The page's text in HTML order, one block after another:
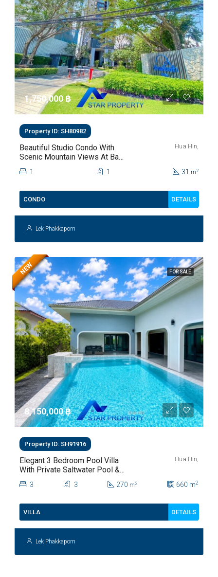
1,750,000 ‎฿
Property ID: SH80982
Beautiful Studio Condo With
Scenic Mountain Views At Baan
Kiang Fah For Sale
Hua Hin,
1 1 31 m2
CONDO DETAILS
Lek Phakkaporn
FOR SALE
NEW
8,150,000 ‎฿
Property ID: SH91916
Elegant 3 Bedroom Pool Villa
With Private Saltwater Pool &
Lush Garden At Hua Hin Soi
112
Hua Hin,
3 3 270 m2 660 m2
VILLA DETAILS
Lek Phakkaporn